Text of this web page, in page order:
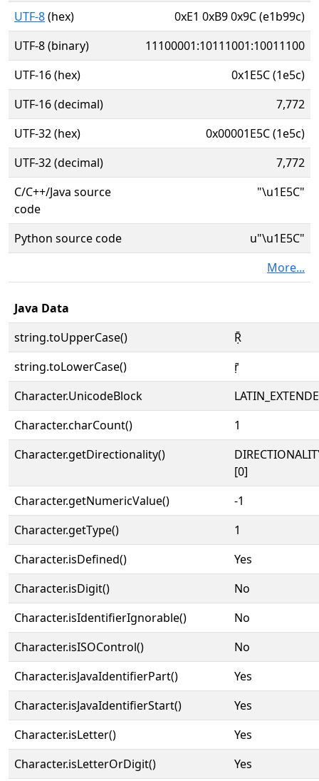
UTF-8(hex)
0xE1 0xB9 0x9C (e1b99c)
UTF-8 (binary)
11100001:10111001:10011100
UTF-16 (hex)
0x1E5C (1e5c)
UTF-16 (decimal)
7,772
UTF-32 (hex)
0x00001E5C (1e5c)
UTF-32 (decimal)
7,772
C/C++/Java source
code
"\u1E5C"
Python source code
u"\u1E5C"
More...
Java Data
string.toUpperCase()
Ṝ
string.toLowerCase()
ṝ
Character.UnicodeBlock
Character.charCount()
1
Character.getDirectionality()
[0]
Character.getNumericValue()
-1
Character.getType()
1
Character.isDefined()
Yes
Character.isDigit()
No
Character.isIdentifierIgnorable()
No
Character.isISOControl()
No
Character.isJavaIdentifierPart()
Yes
Character.isJavaIdentifierStart()
Yes
Character.isLetter()
Yes
Character.isLetterOrDigit()
Yes